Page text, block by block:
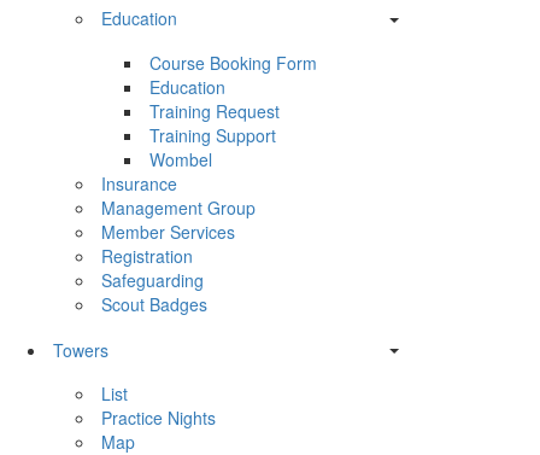
Education
Course Booking Form
Education
Training Request
Training Support
Wombel
Insurance
Management Group
Member Services
Registration
Safeguarding
Scout Badges
Towers
List
Practice Nights
Map